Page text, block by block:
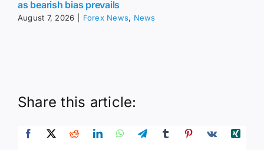
as bearish bias prevails
August 7, 2026 Forex News, News
Share this article: